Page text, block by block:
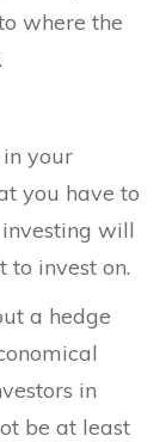
where the
your
you have to
will
invest on.
a hedge
in
be at least